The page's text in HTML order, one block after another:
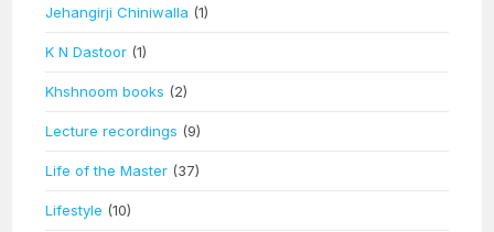
Jehangirji Chiniwalla (1)
K N Dastoor (1)
Khshnoom books (2)
Lecture recordings (9)
Life of the Master (37)
Lifestyle (10)